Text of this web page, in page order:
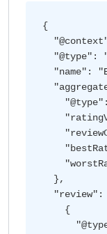
{
"@type":
"name":
  },
"review":
    {